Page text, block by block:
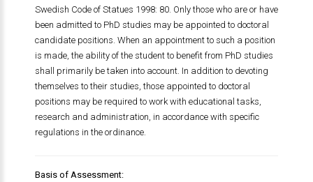
Swedish Code of Statues 1998: 80. Only those who are or have
been admitted to PhD studies may be appointed to doctoral
candidate positions. When an appointment to such a position
is made, the ability of the student to benefit from PhD studies
shall primarily be taken into account. In addition to devoting
themselves to their studies, those appointed to doctoral
positions may be required to work with educational tasks,
research and administration, in accordance with specific
regulations in the ordinance.
Basis of Assessment: